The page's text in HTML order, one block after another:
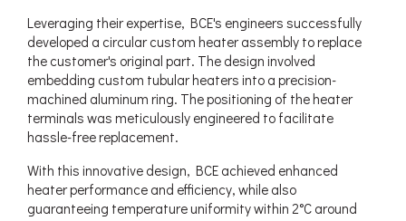
Leveraging their expertise, BCE's engineers successfully
developed a circular custom heater assembly to replace
the customer's original part. The design involved
embedding custom tubular heaters into a precision-
machined aluminum ring. The positioning of the heater
terminals was meticulously engineered to facilitate
hassle-free replacement.
With this innovative design, BCE achieved enhanced
heater performance and efficiency, while also
guaranteeing temperature uniformity within 2°C around